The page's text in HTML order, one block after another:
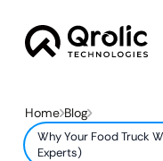
Home Blog
Why Your Food Truck
Experts)